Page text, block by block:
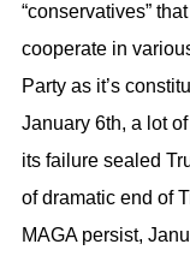
“conservatives”
cooperate in
Party as it’s
January 6th, a lot
its failure sealed
of dramatic end of
MAGA persist,